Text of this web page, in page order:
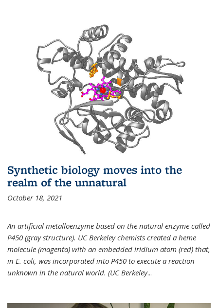
Synthetic biology moves into the
realm of the unnatural
October 18, 2021
An artificial metalloenzyme based on the natural enzyme called
P450 (gray structure). UC Berkeley chemists created a heme
molecule (magenta) with an embedded iridium atom (red) that,
in E. coli, was incorporated into P450 to execute a reaction
unknown in the natural world. (UC Berkeley...